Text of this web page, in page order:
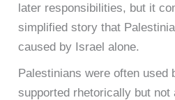
later responsibilities, but it
simplified story that
caused by Israel alone.
Palestinians were often used
supported rhetorically but not